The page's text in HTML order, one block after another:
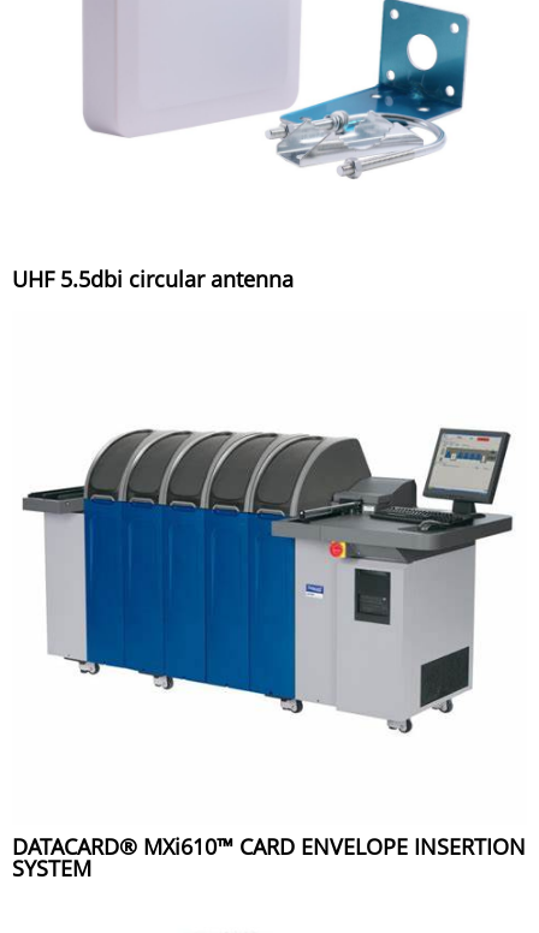
UHF 5.5dbi circular antenna
DATACARD® MXi610™ CARD ENVELOPE INSERTION
SYSTEM